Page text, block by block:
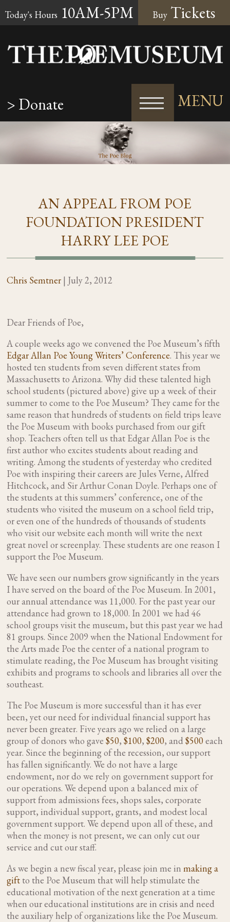
Buy Tickets
Today's Hours 10AM-5PM
MENU
> Donate
AN APPEAL FROM POE
FOUNDATION PRESIDENT
HARRY LEE POE
Chris Semtner | July 2, 2012
Dear Friends of Poe,
A couple weeks ago we convened the Poe Museum’s fifth
Edgar Allan Poe Young Writers’ Conference. This year we
hosted ten students from seven different states from
Massachusetts to Arizona. Why did these talented high
school students (pictured above) give up a week of their
summer to come to the Poe Museum? They came for the
same reason that hundreds of students on field trips leave
the Poe Museum with books purchased from our gift
shop. Teachers often tell us that Edgar Allan Poe is the
first author who excites students about reading and
writing. Among the students of yesterday who credited
Poe with inspiring their careers are Jules Verne, Alfred
Hitchcock, and Sir Arthur Conan Doyle. Perhaps one of
the students at this summers’ conference, one of the
students who visited the museum on a school field trip,
or even one of the hundreds of thousands of students
who visit our website each month will write the next
great novel or screenplay. These students are one reason I
support the Poe Museum.
We have seen our numbers grow significantly in the years
I have served on the board of the Poe Museum. In 2001,
our annual attendance was 11,000. For the past year our
attendance had grown to 18,000. In 2001 we had 46
school groups visit the museum, but this past year we had
81 groups. Since 2009 when the National Endowment for
the Arts made Poe the center of a national program to
stimulate reading, the Poe Museum has brought visiting
exhibits and programs to schools and libraries all over the
southeast.
The Poe Museum is more successful than it has ever
been, yet our need for individual financial support has
never been greater. Five years ago we relied on a large
group of donors who gave$50,$100,$200, and$500each
year. Since the beginning of the recession, our support
has fallen significantly. We do not have a large
endowment, nor do we rely on government support for
our operations. We depend upon a balanced mix of
support from admissions fees, shops sales, corporate
support, individual support, grants, and modest local
government support. We depend upon all of these, and
when the money is not present, we can only cut our
service and cut our staff.
As we begin a new fiscal year, please join me inmaking a
gift to the Poe Museum that will help stimulate the
educational motivation of the next generation at a time
when our educational institutions are in crisis and need
the auxiliary help of organizations like the Poe Museum.